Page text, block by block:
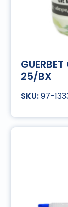
25/BX
97-